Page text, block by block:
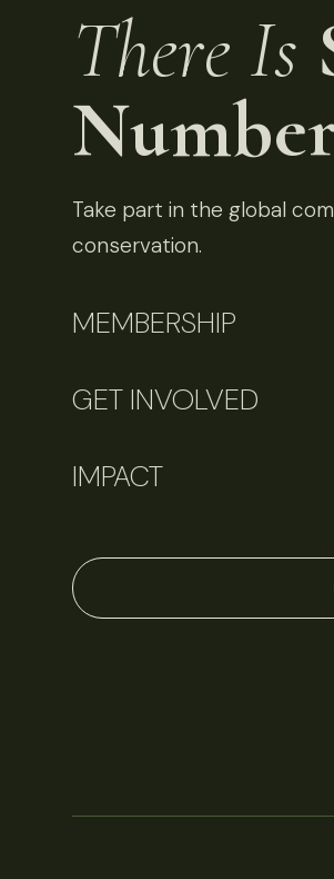
There Is
Take part in the global
conservation.
MEMBERSHIP
GET INVOLVED
IMPACT